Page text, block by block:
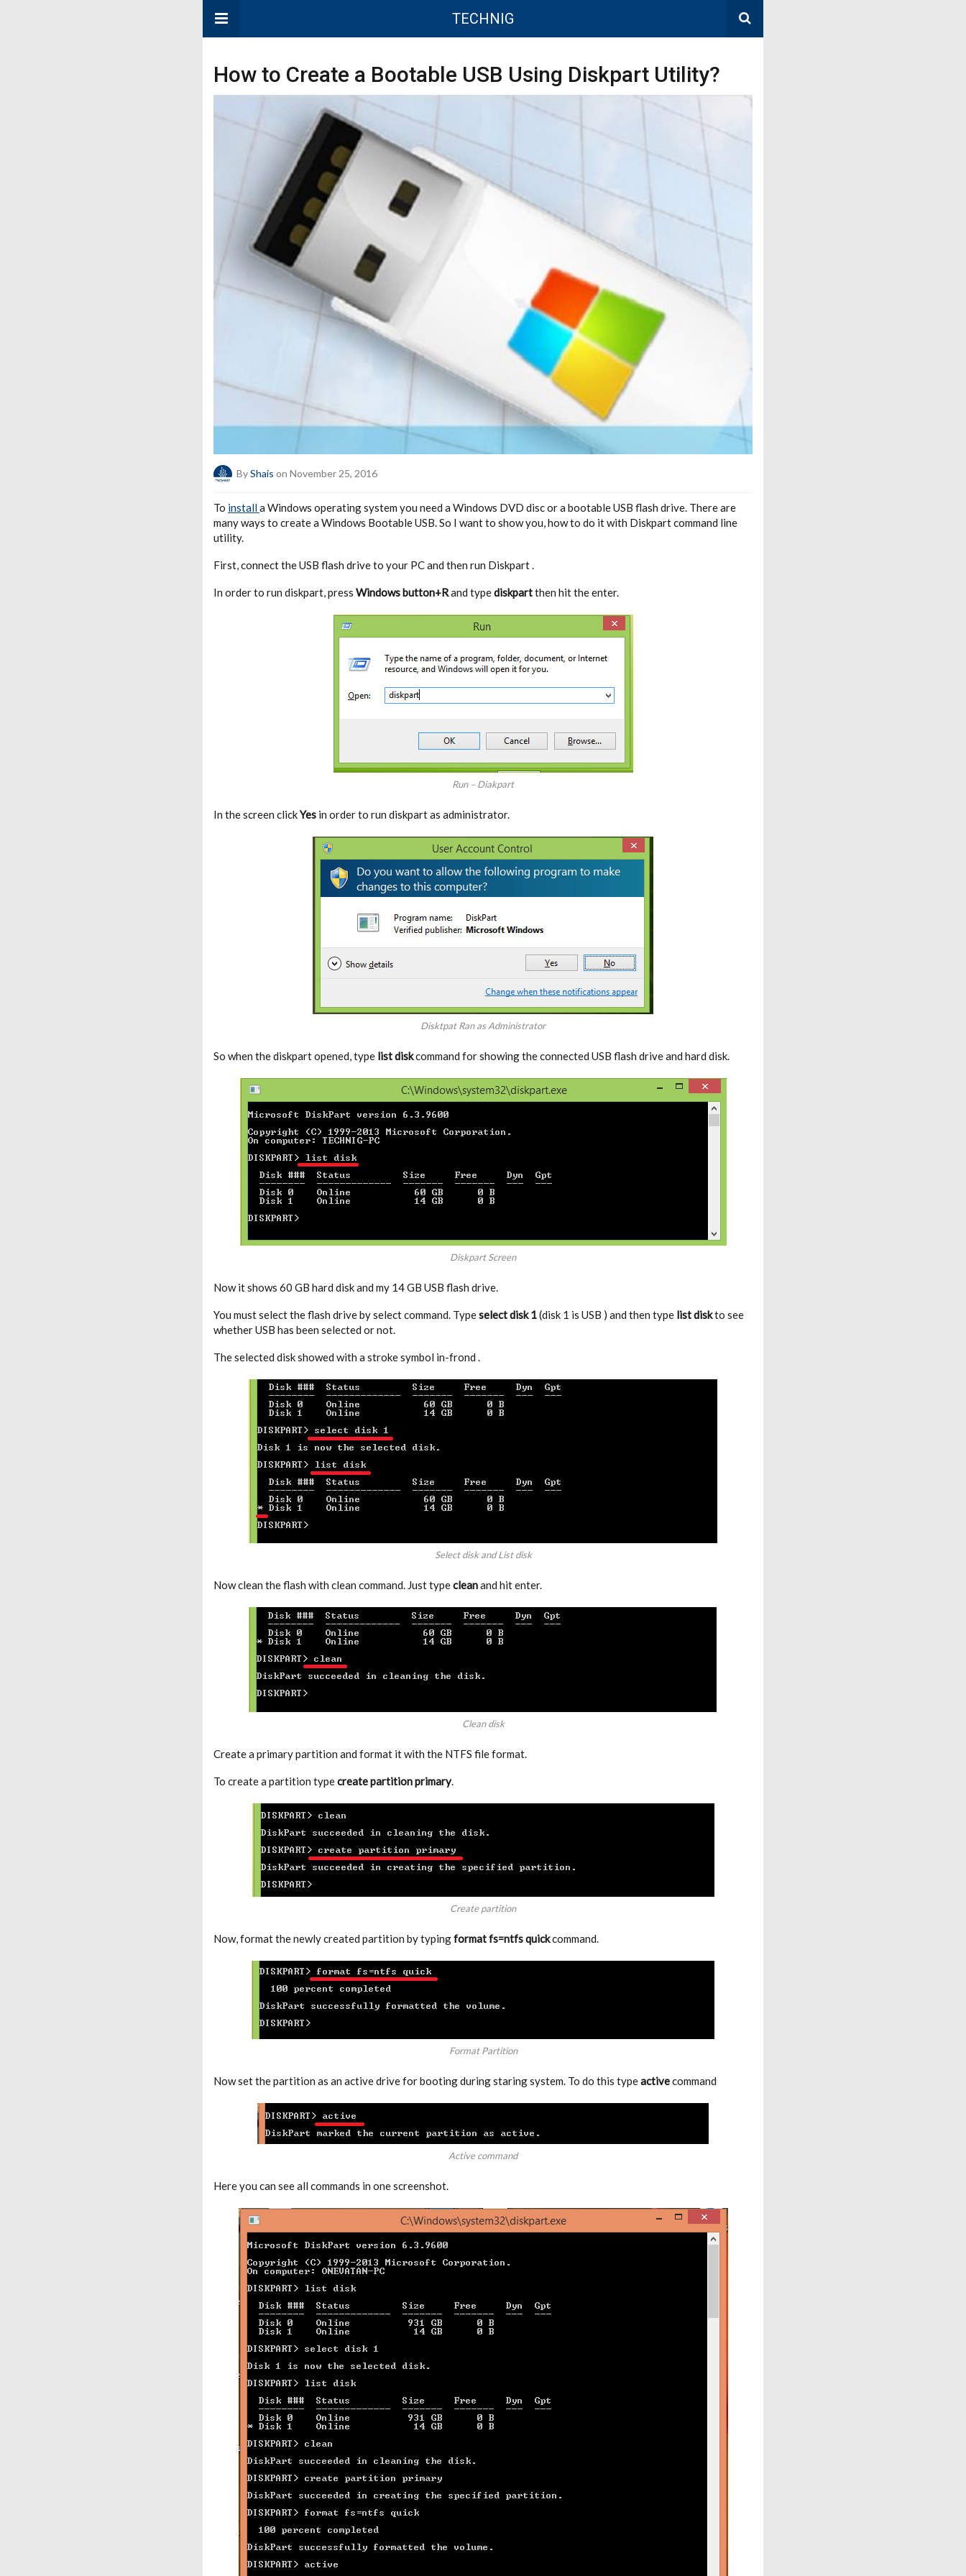
TECHNIG
How to Create a Bootable USB Using Diskpart Utility?
ByShais on November 25, 2016
To installa Windows operating system you need a Windows DVD disc or a bootable USB flash drive. There are
many ways to create a Windows Bootable USB. So I want to show you, how to do it with Diskpart command line
utility.
First, connect the USB flash drive to your PC and then run Diskpart .
In order to run diskpart, press Windows button+Rand typediskpartthen hit the enter.
Run – Diakpart
In the screen clickYes in order to run diskpart as administrator.
Disktpat Ran as Administrator
So when the diskpart opened, type list diskcommand for showing the connected USB flash drive and hard disk.
Diskpart Screen
Now it shows 60 GB hard disk and my 14 GB USB flash drive.
You must select the flash drive by select command. Typeselect disk 1(disk 1 is USB ) and then type list diskto see
whether USB has been selected or not.
The selected disk showed with a stroke symbol in-frond .
Select disk and List disk
Now clean the flash with clean command. Just typecleanand hit enter.
Clean disk
Create a primary partition and format it with the NTFS file format.
To create a partition typecreate partition primary.
Create partition
Now, format the newly created partition by typingformat fs=ntfs quickcommand.
Format Partition
Now set the partition as an active drive for booting during staring system. To do this typeactivecommand
Active command
Here you can see all commands in one screenshot.